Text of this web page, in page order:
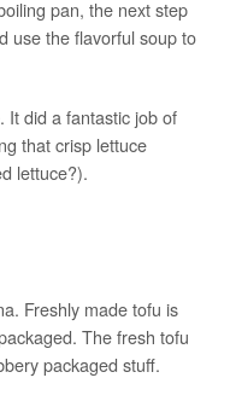
pan, the next step
use the flavorful soup to
It did a fantastic job of
that crisp lettuce
lettuce?).
Freshly made tofu is
The fresh tofu
packaged stuff.